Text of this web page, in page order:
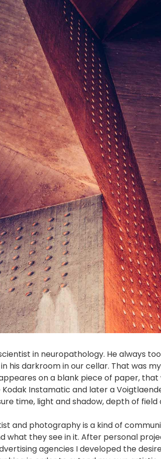
in neuropathology. He always
his darkroom in our cellar. That was
on a blank piece of paper, that
Instamatic and later a
time, light and shadow, depth of field
and photography is a kind of
what they see in it. After personal
agencies I developed the